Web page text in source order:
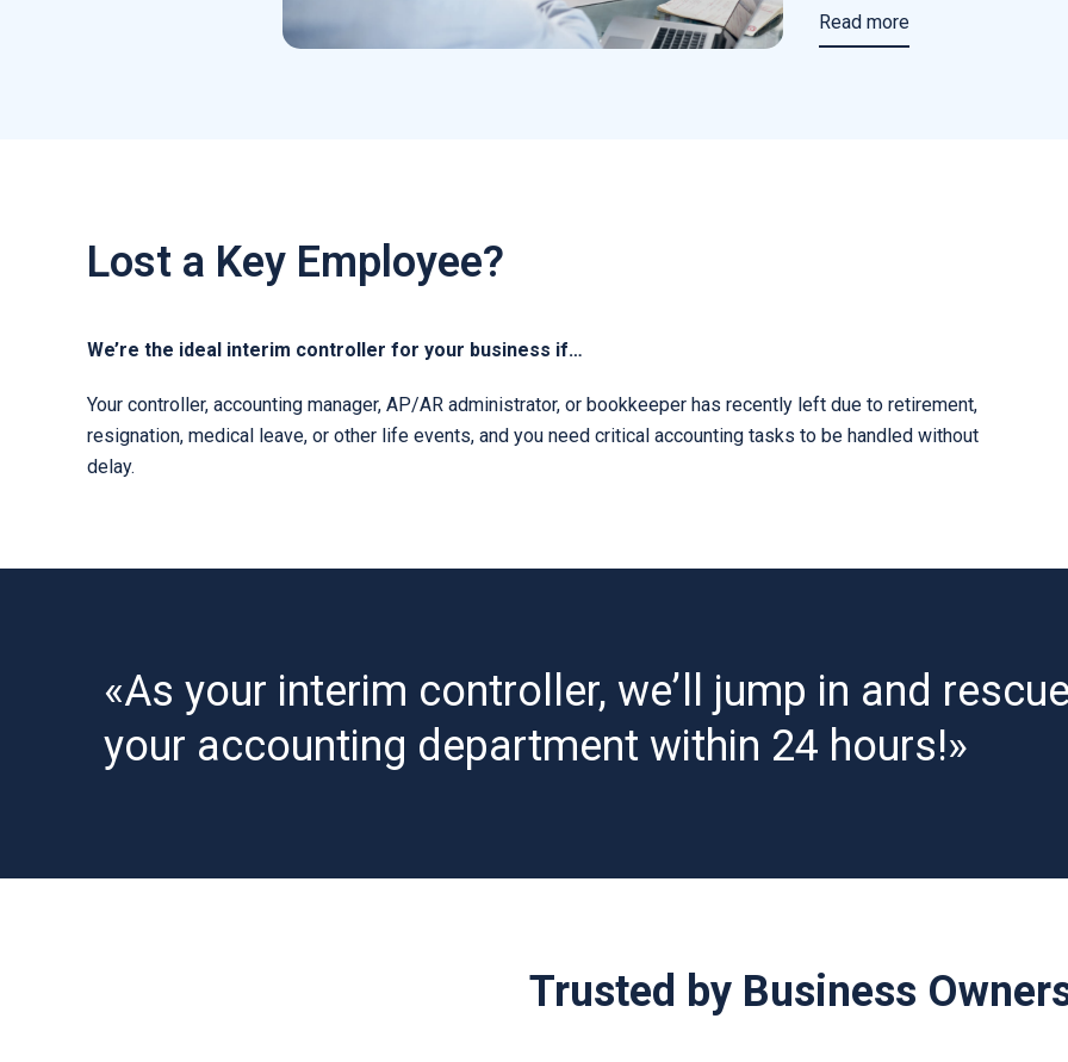
Read more
Lost a Key Employee?
We’re the ideal interim controller for your business if…
Your controller, accounting manager, AP/AR administrator, or bookkeeper has recently left due to retirement,
resignation, medical leave, or other life events, and you need critical accounting tasks to be handled without
delay.
«As your interim controller, we’ll jump in and
your accounting department within 24 hours!»
Trusted by Business